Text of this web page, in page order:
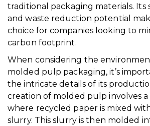
traditional packaging materials. Its
and waste reduction potential
choice for companies looking to
carbon footprint.
When considering the
molded pulp packaging, it’s
the intricate details of its
creation of molded pulp involves
where recycled paper is mixed
slurry. This slurry is then molded